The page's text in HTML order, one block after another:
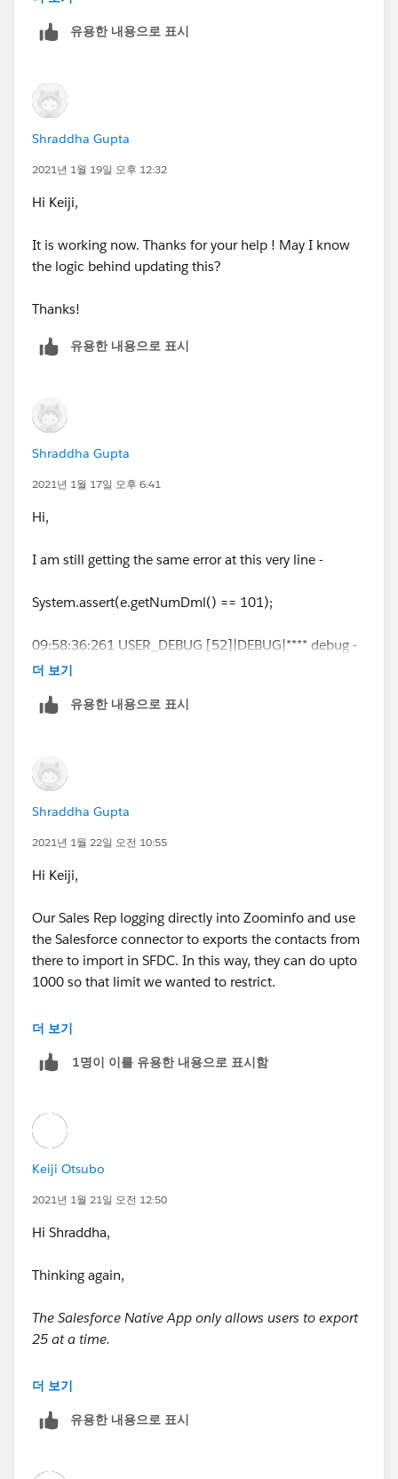
}
}
APEX Class Test -
/**
ior of Apex classes
* and triggers.
ticular piece
* of code is working properly. Unit test methods take n
* commit no data to the database, and are flagged wit
h the testMethod
*
* All test methods in an organization are executed wh
enever Apex code is deployed
* to a production organization to confirm correctness,
* coverage, and prevent regressions. All Apex classes a
re
r to be deployed
* to a production organization. In addition, all triggers
*
* The @isTest class annotation indicates this class onl
y contains test
* methods. Classes defined with the @isTest annotatio
n do not count against
* the organization size limit for all Apex scripts.
* See the Apex Language Reference for more informati
on about Testing and Code Coverage.
';
, AccountId=
ry = 'United States', MailingState = 'California', LeadSo
urce='Zoominfo'));
}
contacts.add(new Contact(LastName='Test4', A
ccountId=
account1.Id , Email='
testa@relatedtotest.co
m
', MailingCountry = 'United States', MailingState = 'C
alifornia', LeadSource='Other'));
ccountId=account1.Id, Email='
Thanks,
the standard Salesforce web connector allows you to
유용한 내용으로 표시
Shraddha Gupta
2021년 1월 19일 오후 12:32
Hi Keiji,
It is working now. Thanks for your help ! May I know
the logic behind updating this?
Thanks!
유용한 내용으로 표시
Shraddha Gupta
2021년 1월 17일 오후 6:41
Hi,
I am still getting the same error at this very line -
System.assert(e.getNumDml() == 101);
09:58:36:261 USER_DEBUG [52]|DEBUG|**** debug -
full error list : System.DmlException: Insert failed. First
FIELD_CUSTOM_VALIDATION_EXCEPTION, You can
09:58:36:261 USER_DEBUG [53]|DEBUG|**** debug -
error num; 26
더 보기
유용한 내용으로 표시
Shraddha Gupta
2021년 1월 22일 오전 10:55
Hi Keiji,
Our Sales Rep logging directly into Zoominfo and use
the Salesforce connector to exports the contacts from
there to import in SFDC. In this way, they can do upto
1000 so that limit we wanted to restrict.
Earlier, it was done for DiscoverOrg and now we are
더 보기
1명이 이를 유용한 내용으로 표시함
Keiji Otsubo
2021년 1월 21일 오전 12:50
Hi Shraddha,
Thinking again,
The Salesforce Native App only allows users to export
25 at a time.
There are just saying that only 25 can be exported
divide it into several parts.
Also, I think there is a function other than this trigger
더 보기
유용한 내용으로 표시